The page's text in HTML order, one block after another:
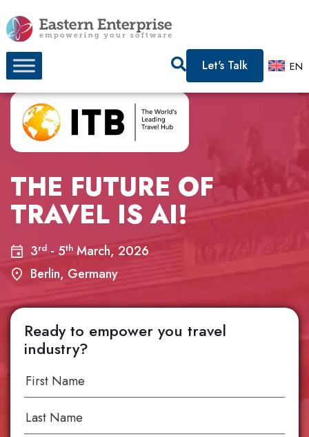
Let's Talk EN
THE FUTURE OF
TRAVEL IS AI!
3rd- 5thMarch, 2026
Berlin, Germany
Ready to empower you travel
industry?